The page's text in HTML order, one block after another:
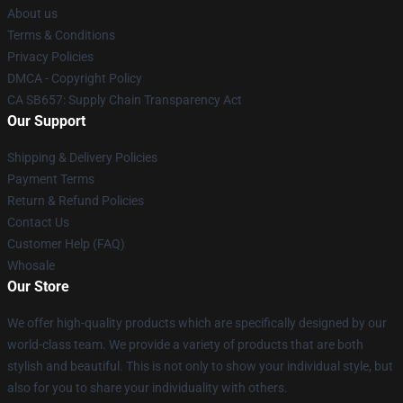
About us
Terms & Conditions
Privacy Policies
DMCA - Copyright Policy
CA SB657: Supply Chain Transparency Act
Our Support
Shipping & Delivery Policies
Payment Terms
Return & Refund Policies
Contact Us
Customer Help (FAQ)
Whosale
Our Store
We offer high-quality products which are specifically designed by our
world-class team. We provide a variety of products that are both
stylish and beautiful. This is not only to show your individual style, but
also for you to share your individuality with others.